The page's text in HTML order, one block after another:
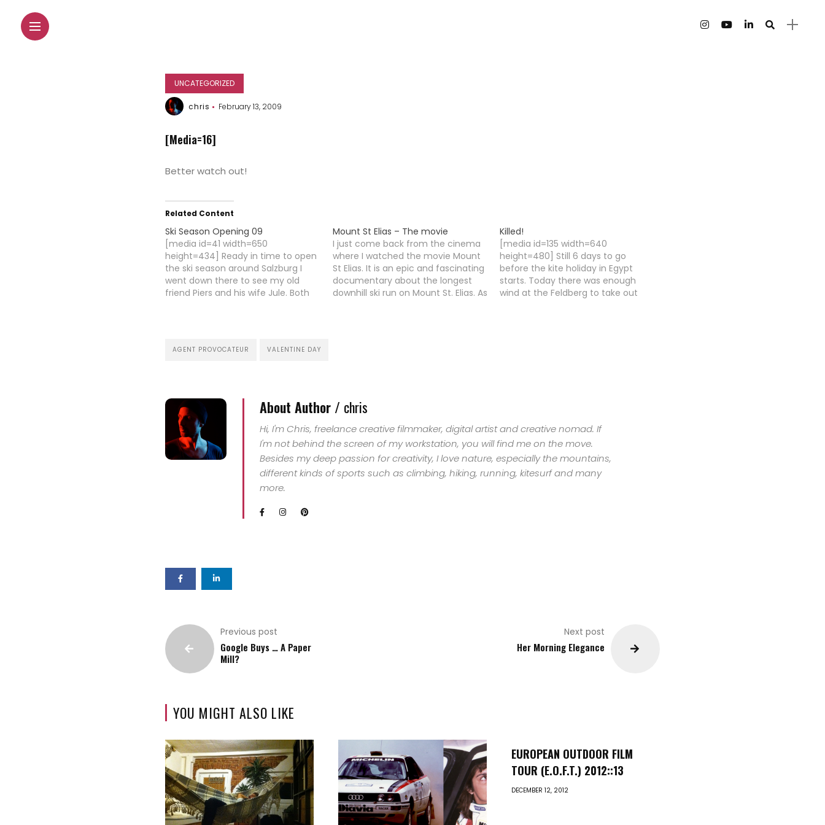
ME
GET
UNCATEGORIZED
chris February 13, 2009
[Media=16]
Better watch out!
Related Content
Ski Season Opening 09
[media id=41 width=650
height=434] Ready in time to open
the ski season around Salzburg I
went down there to see my old
friend Piers and his wife Jule. Both
Mount St Elias – The movie
I just come back from the cinema
where I watched the movie Mount
St Elias. It is an epic and fascinating
documentary about the longest
downhill ski run on Mount St. Elias. As
Killed!
[media id=135 width=640
height=480] Still 6 days to go
before the kite holiday in Egypt
starts. Today there was enough
wind at the Feldberg to take out
AGENT PROVOCATEUR VALENTINE DAY
About Author / chris
Hi, I'm Chris, freelance creative filmmaker, digital artist and creative nomad. If
I'm not behind the screen of my workstation, you will find me on the move.
Besides my deep passion for creativity, I love nature, especially the mountains,
different kinds of sports such as climbing, hiking, running, kitesurf and many
more.
Previous post
Google Buys … A Paper
Mill?
Next post
Her Morning Elegance
YOU MIGHT ALSO LIKE
EUROPEAN OUTDOOR FILM
TOUR (E.O.F.T.) 2012::13
DECEMBER 12, 2012